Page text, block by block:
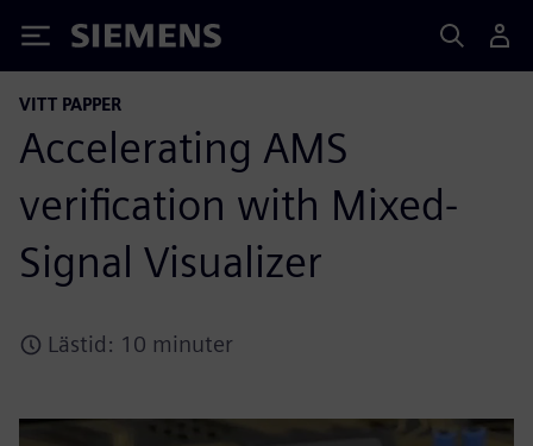
Siemens
VITT PAPPER
Accelerating AMS
verification with Mixed-
Signal Visualizer
Lästid: 10 minuter